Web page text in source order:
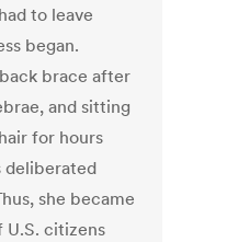
to leave
began.
brace after
and sitting
for hours
deliberated
she became
U.S. citizens